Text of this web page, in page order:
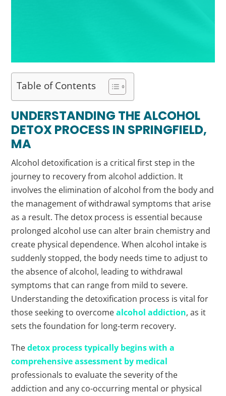
Table of Contents
UNDERSTANDING THE ALCOHOL
DETOX PROCESS IN SPRINGFIELD,
MA
Alcohol detoxification is a critical first step in the
journey to recovery from alcohol addiction. It
involves the elimination of alcohol from the body and
the management of withdrawal symptoms that arise
as a result. The detox process is essential because
prolonged alcohol use can alter brain chemistry and
create physical dependence. When alcohol intake is
suddenly stopped, the body needs time to adjust to
the absence of alcohol, leading to withdrawal
symptoms that can range from mild to severe.
Understanding the detoxification process is vital for
those seeking to overcomealcohol addiction, as it
sets the foundation for long-term recovery.
Thedetox process typically begins with a
comprehensive assessment by medical
professionals to evaluate the severity of the
addiction and any co-occurring mental or physical